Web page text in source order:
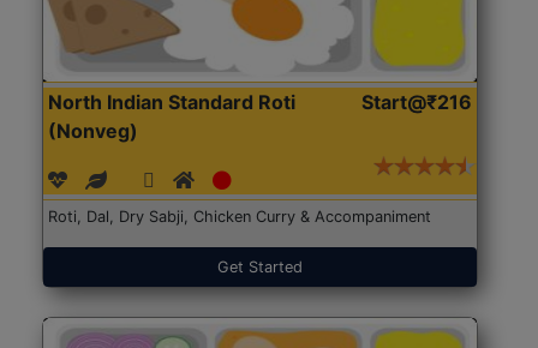
North Indian Standard Roti
(Nonveg)
Start@₹216
Roti, Dal, Dry Sabji, Chicken Curry & Accompaniment
Get Started